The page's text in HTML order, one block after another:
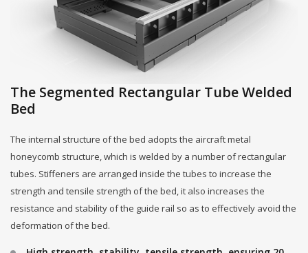
The Segmented Rectangular Tube Welded
Bed
The internal structure of the bed adopts the aircraft metal
honeycomb structure, which is welded by a number of rectangular
tubes. Stiffeners are arranged inside the tubes to increase the
strength and tensile strength of the bed, it also increases the
resistance and stability of the guide rail so as to effectively avoid the
deformation of the bed.